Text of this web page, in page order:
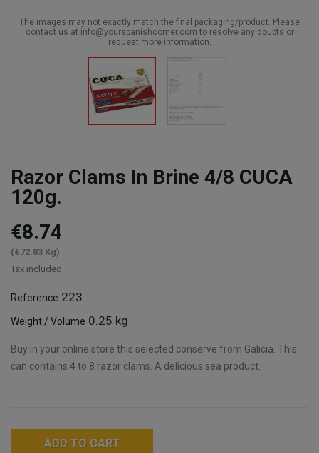
The images may not exactly match the final packaging/product. Please
contact us at info@yourspanishcorner.com to resolve any doubts or
request more information.
Razor Clams In Brine 4/8 CUCA
120g.
€8.74
(€72.83 Kg)
Tax included
Reference 223
Weight / Volume 0.25 kg
Buy in your online store this selected conserve from Galicia. This
can contains 4 to 8 razor clams. A delicious sea product.
ADD TO CART